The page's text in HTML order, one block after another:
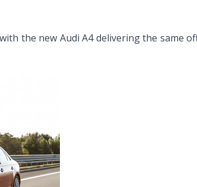
the new Audi A4 delivering the same